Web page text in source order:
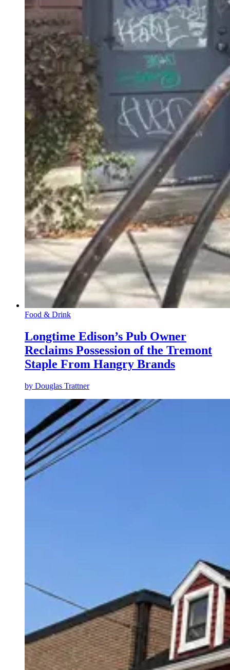
Food & Drink
Longtime Edison’s Pub Owner
Reclaims Possession of the Tremont
Staple From Hangry Brands
by Douglas Trattner